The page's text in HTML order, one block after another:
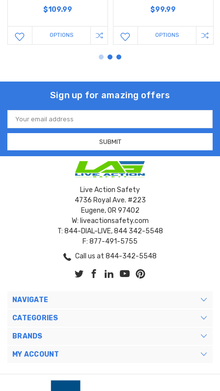
$109.99
OPTIONS
$99.99
OPTIONS
Sign up for amazing offers
Email
Address
Live Action Safety
4736 Royal Ave. #223
Eugene, OR 97402
W: liveactionsafety.com
T: 844-DIAL-LIVE, 844 342-5548
F: 877-491-5755
Call us at 844-342-5548
NAVIGATE
CATEGORIES
BRANDS
MY ACCOUNT